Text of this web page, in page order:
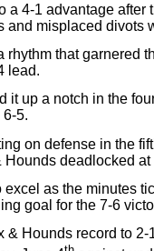
a 4-1 advantage
and misplaced divots
rhythm that garnered
lead.
it up a notch in the
6-5.
on defense in the
deadlocked at
excel as the minutes
goal for the 7-6
& Hounds record to